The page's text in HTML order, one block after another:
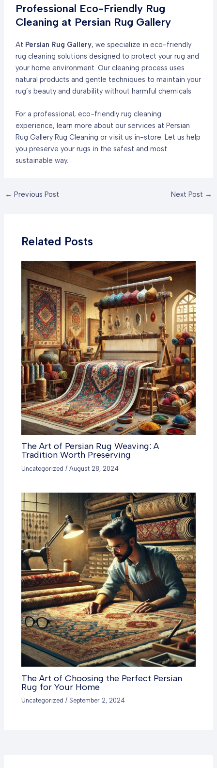
Professional Eco-Friendly Rug
Cleaning at Persian Rug Gallery
At Persian Rug Gallery, we specialize in eco-friendly
rug cleaning solutions designed to protect your rug and
your home environment. Our cleaning process uses
natural products and gentle techniques to maintain your
rug’s beauty and durability without harmful chemicals.
For a professional, eco-friendly rug cleaning
experience, learn more about our services at Persian
Rug Gallery Rug Cleaning or visit us in-store. Let us help
you preserve your rugs in the safest and most
sustainable way.
Post
← Previous Post Next Post →
Related Posts
The Art of Persian Rug Weaving: A
Tradition Worth Preserving
Uncategorized /August 28, 2024
The Art of Choosing the Perfect Persian
Rug for Your Home
Uncategorized / September 2, 2024